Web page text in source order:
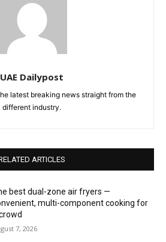
UAE Dailypost
latest breaking news straight from the
different industry.
ARTICLES
best dual-zone air fryers —
multi-component cooking for
7, 2026